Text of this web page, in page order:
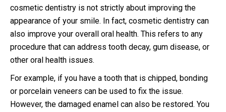
cosmetic dentistry is not strictly about improving the
appearance of your smile. In fact, cosmetic dentistry can
also improve your overall oral health. This refers to any
procedure that can address tooth decay, gum disease, or
other oral health issues.
For example, if you have a tooth that is chipped, bonding
or porcelain veneers can be used to fix the issue.
However, the damaged enamel can also be restored. You